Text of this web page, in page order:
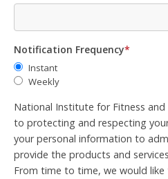
Notification Frequency*
Instant
Weekly
National Institute for Fitness
to protecting and respecting your
your personal information to
provide the products and
From time to time, we would